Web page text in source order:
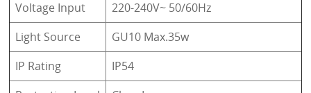
Voltage Input
220-240V~ 50/60Hz
Light Source
GU10 Max.35w
IP Rating
IP54